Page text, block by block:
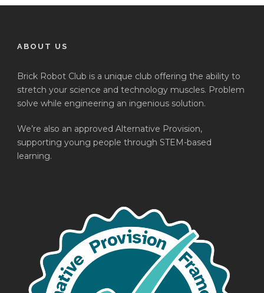
ABOUT US
Brick Robot Club is a unique club offering the ability to
stretch your science and technology muscles. Problem
solve while engineering an ingenious solution.
We’re also an approved Alternative Provision,
supporting young people through STEM-based
learning.